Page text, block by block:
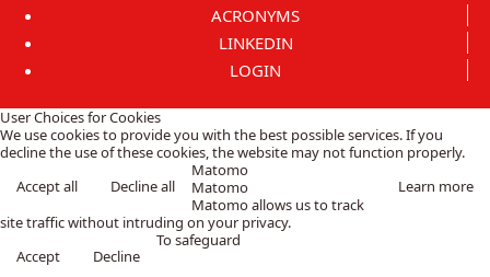
ACRONYMS
LINKEDIN
LOGIN
User Choices for Cookies
We use cookies to provide you with the best possible services. If you
decline the use of these cookies, the website may not function properly.
Accept all
Decline all Learn more
Matomo
Matomo
Matomo allows us to track
site traffic without intruding on your privacy.
Accept
Decline
To safeguard